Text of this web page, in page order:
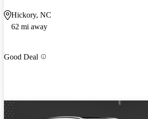
Hickory, NC
62 mi away
Good Deal